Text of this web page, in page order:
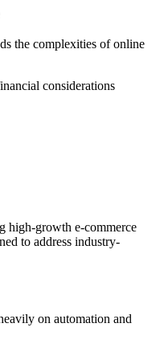
the complexities of online
considerations
high-growth e-commerce
to address industry-
on automation and